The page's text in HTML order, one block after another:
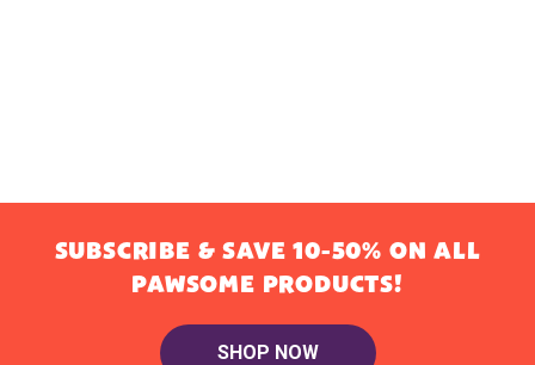
SUBSCRIBE & SAVE 10-50% ON ALL
PAWSOME PRODUCTS!
SHOP NOW